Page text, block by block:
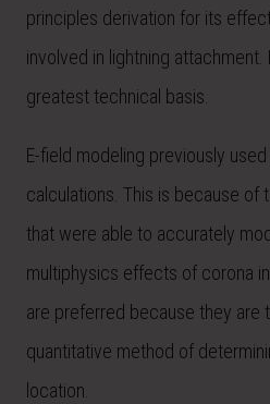
principles derivation for its
involved in lightning
greatest technical basis.
E-field modeling previously
calculations. This is because of
that were able to accurately
multiphysics effects of corona
are preferred because they are
quantitative method of
location.